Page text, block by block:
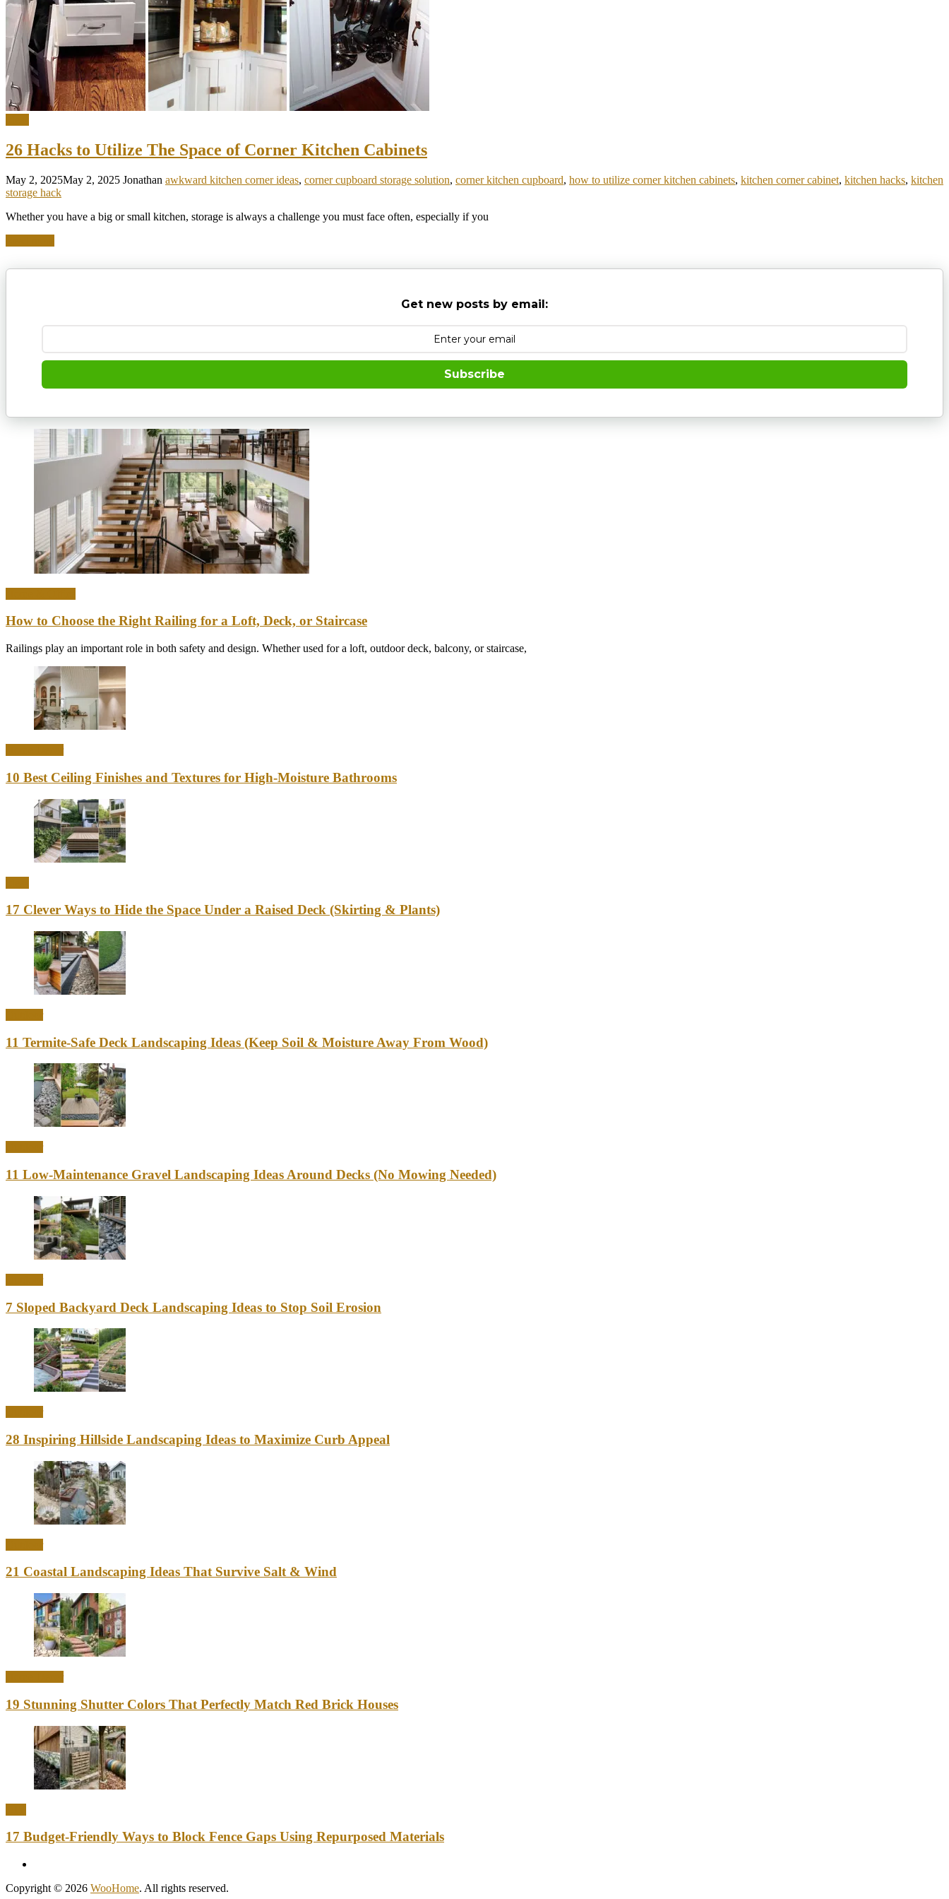
26 Hacks to Utilize The Space of Corner Kitchen Cabinets
May 2, 2025May 2, 2025 Jonathan awkward kitchen corner ideas, corner cupboard storage solution, corner kitchen cupboard, how to utilize corner kitchen cabinets, kitchen corner cabinet, kitchen hacks, kitchen
storage hack
Whether you have a big or small kitchen, storage is always a challenge you must face often, especially if you
Get new posts by email:
Subscribe
How to Choose the Right Railing for a Loft, Deck, or Staircase
Railings play an important role in both safety and design. Whether used for a loft, outdoor deck, balcony, or staircase,
10 Best Ceiling Finishes and Textures for High-Moisture Bathrooms
17 Clever Ways to Hide the Space Under a Raised Deck (Skirting & Plants)
11 Termite-Safe Deck Landscaping Ideas (Keep Soil & Moisture Away From Wood)
11 Low-Maintenance Gravel Landscaping Ideas Around Decks (No Mowing Needed)
7 Sloped Backyard Deck Landscaping Ideas to Stop Soil Erosion
28 Inspiring Hillside Landscaping Ideas to Maximize Curb Appeal
21 Coastal Landscaping Ideas That Survive Salt & Wind
19 Stunning Shutter Colors That Perfectly Match Red Brick Houses
17 Budget-Friendly Ways to Block Fence Gaps Using Repurposed Materials
Copyright © 2026 WooHome. All rights reserved.